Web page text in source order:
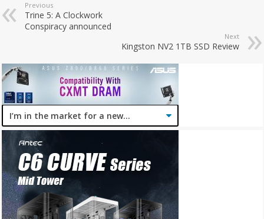
Previous
Trine 5: A Clockwork
Conspiracy announced
Next
Kingston NV2 1TB SSD Review